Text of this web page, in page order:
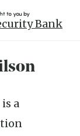
to you by
a